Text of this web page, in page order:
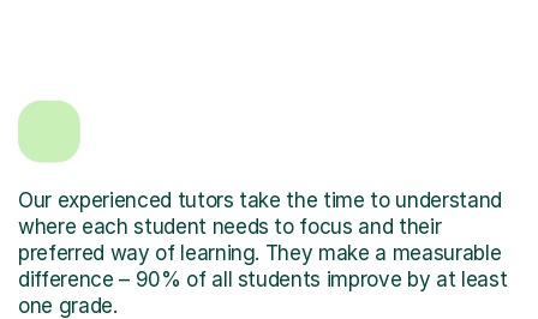
Our experienced tutors take the time to understand
where each student needs to focus and their
preferred way of learning. They make a measurable
difference – 90% of all students improve by at least
one grade.